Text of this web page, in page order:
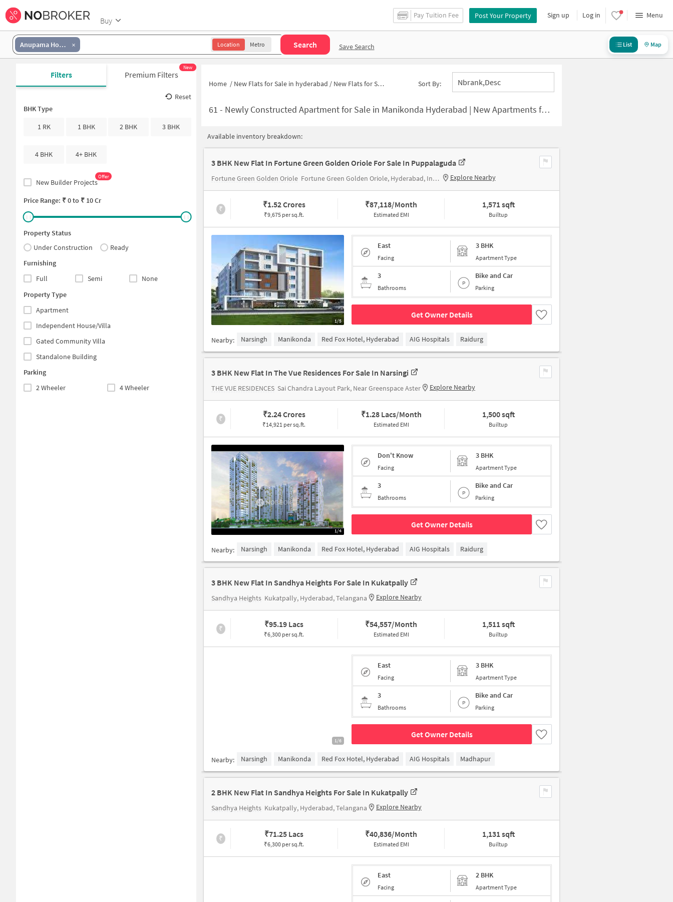
Buy
Pay Tuition Fee Post Your Property Sign up Log in Menu
Anupama Homes Location Metro Search Save Search List Map
Filters Premium Filters
New
Reset
BHK Type
1 RK
1 BHK 2 BHK 3 BHK
4 BHK 4+ BHK
New Builder Projects
Offer
Price Range: ₹0to ₹ 10 Cr
Property Status
Under Construction
Ready
Furnishing
Full
Semi
None
Property Type
Apartment
Independent House/Villa
Gated Community Villa
Standalone Building
Parking
2 Wheeler
4 Wheeler
Home / New Flats for Sale in hyderabad / New Flats for Sale in Anupama Homes Sort By: Nbrank,desc
61 - Newly Constructed Apartment for Sale in Manikonda Hyderabad | New Apartments for Sale
Available inventory breakdown:
3 BHK New Flat In Fortune Green Golden Oriole For Sale In Puppalaguda
Fortune Green Golden Oriole Fortune Green Golden Oriole, Hyderabad, India Explore Nearby
₹ ₹1.52 Crores
₹9,675 per sq.ft.
₹87,118/Month
Estimated EMI
1,571 sqft
Builtup
1/5
East
Facing
3 BHK
Apartment Type
3
Bathrooms
Bike and Car
Parking
Get Owner Details
Nearby: Narsingh Manikonda Red Fox Hotel, Hyderabad AIG Hospitals Raidurg
3 BHK New Flat In The Vue Residences For Sale In Narsingi
THE VUE RESIDENCES Sai Chandra Layout Park, Near Greenspace Aster Explore Nearby
₹ ₹2.24 Crores
₹14,921 per sq.ft.
₹1.28 Lacs/Month
Estimated EMI
1,500 sqft
Builtup
1/4
Don't Know
Facing
3 BHK
Apartment Type
3
Bathrooms
Bike and Car
Parking
Get Owner Details
Nearby: Narsingh Manikonda Red Fox Hotel, Hyderabad AIG Hospitals Raidurg
3 BHK New Flat In Sandhya Heights For Sale In Kukatpally
Sandhya Heights Kukatpally, Hyderabad, Telangana Explore Nearby
₹ ₹95.19 Lacs
₹6,300 per sq.ft.
₹54,557/Month
Estimated EMI
1,511 sqft
Builtup
1/6
East
Facing
3 BHK
Apartment Type
3
Bathrooms
Bike and Car
Parking
Get Owner Details
Nearby: Narsingh Manikonda Red Fox Hotel, Hyderabad AIG Hospitals Madhapur
2 BHK New Flat In Sandhya Heights For Sale In Kukatpally
Sandhya Heights Kukatpally, Hyderabad, Telangana Explore Nearby
₹ ₹71.25 Lacs
₹6,300 per sq.ft.
₹40,836/Month
Estimated EMI
1,131 sqft
Builtup
East
Facing
2 BHK
Apartment Type